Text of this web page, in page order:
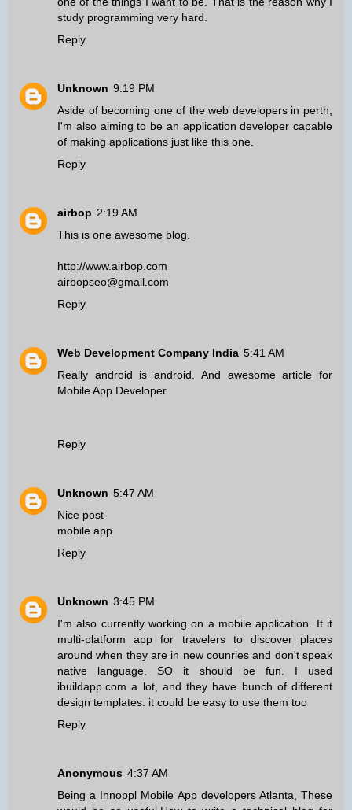
study programming very hard.
Reply
Unknown 9:19 PM
Aside of becoming one of theweb developers in perth
I'm also aiming to be an application developer capable
of making applications just like this one.
Reply
airbop 2:19 AM
This is one awesome blog.
http://www.airbop.com
airbopseo@gmail.com
Reply
Web Development Company India 5:41 AM
Really android is android. And awesome article for
Mobile App Developer.
Reply
Unknown 5:47 AM
Nice post
mobile app
Reply
Unknown 3:45 PM
I'm also currently working on a mobile application. It it
multi-platform app for travelers to discover places
around when they are in new counries and don't speak
native language. SO it should be fun. I used
ibuildapp.com a lot, and they have bunch of different
design templates. it could be easy to use them too
Reply
Anonymous 4:37 AM
Being a Innoppl Mobile App developers Atlanta , These